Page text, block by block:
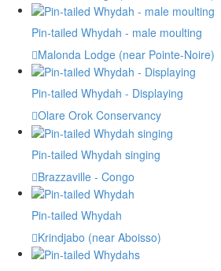
Pin-tailed Whydah - male moulting
Malonda Lodge (near Pointe-Noire)
Pin-tailed Whydah - Displaying
Olare Orok Conservancy
Pin-tailed Whydah singing
Brazzaville - Congo
Pin-tailed Whydah
Krindjabo (near Aboisso)